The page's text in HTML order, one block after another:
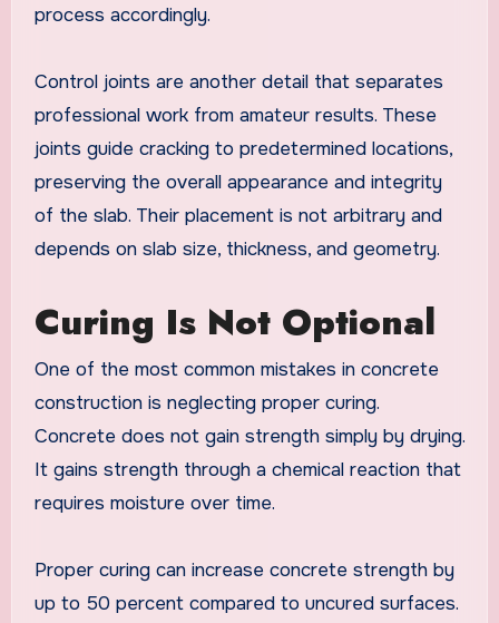
process accordingly.
Control joints are another detail that separates
professional work from amateur results. These
joints guide cracking to predetermined locations,
preserving the overall appearance and integrity
of the slab. Their placement is not arbitrary and
depends on slab size, thickness, and geometry.
Curing Is Not Optional
One of the most common mistakes in concrete
construction is neglecting proper curing.
Concrete does not gain strength simply by drying.
It gains strength through a chemical reaction that
requires moisture over time.
Proper curing can increase concrete strength by
up to 50 percent compared to uncured surfaces.